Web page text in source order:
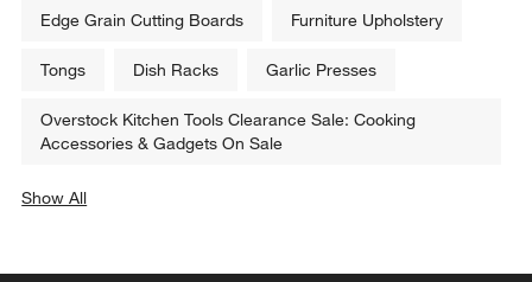
Edge Grain Cutting Boards Furniture Upholstery
Tongs Dish Racks Garlic Presses
Overstock Kitchen Tools Clearance Sale: Cooking
Accessories & Gadgets On Sale
Show All